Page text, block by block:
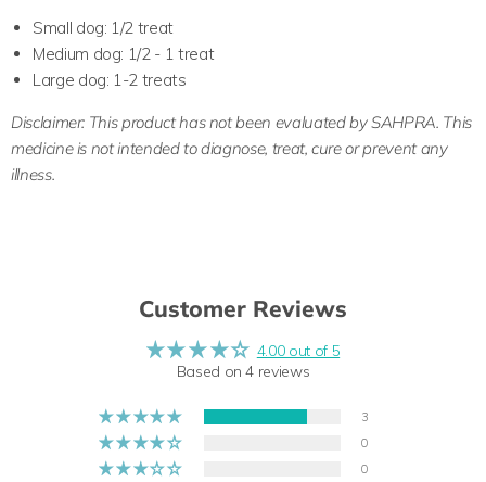
Small dog: 1/2 treat
Medium dog: 1/2 - 1 treat
Large dog: 1-2 treats
Disclaimer: This product has not been evaluated by SAHPRA. This
medicine is not intended to diagnose, treat, cure or prevent any
illness.
Customer Reviews
4.00 out of 5
Based on 4 reviews
3
0
0